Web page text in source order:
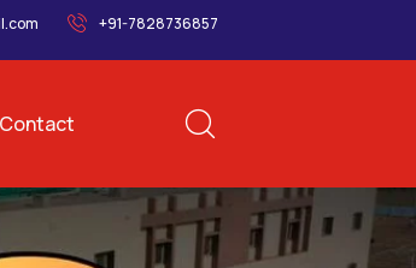
+91-7828736857
Contact